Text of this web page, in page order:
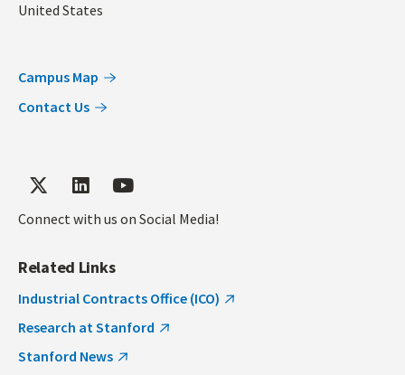
United States
Campus Map
Contact Us
Connect with us on Social Media!
Related Links
Industrial Contracts Office (ICO)
Research at Stanford
Stanford News